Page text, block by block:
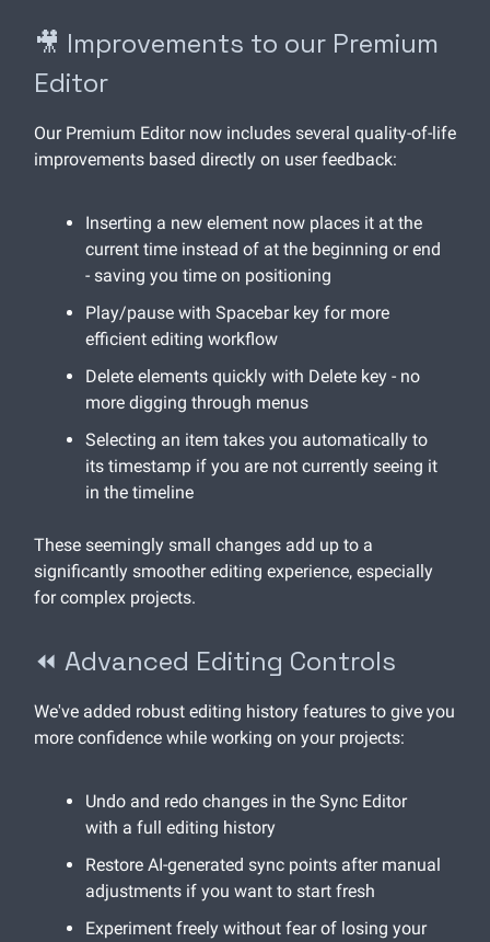
🎥 Improvements to our Premium
Editor
Our Premium Editor now includes several quality-of-life
improvements based directly on user feedback:
Inserting a new element now places it at the
current time instead of at the beginning or end
- saving you time on positioning
Play/pause with Spacebar key for more
efficient editing workflow
Delete elements quickly with Delete key - no
more digging through menus
Selecting an item takes you automatically to
its timestamp if you are not currently seeing it
in the timeline
These seemingly small changes add up to a
significantly smoother editing experience, especially
for complex projects.
⏪ Advanced Editing Controls
We've added robust editing history features to give you
more confidence while working on your projects:
Undo and redo changes in the Sync Editor
with a full editing history
Restore AI-generated sync points after manual
adjustments if you want to start fresh
Experiment freely without fear of losing your